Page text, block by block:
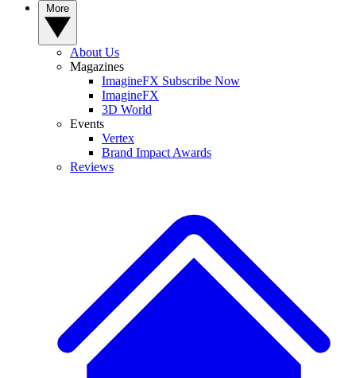
About Us
Magazines
ImagineFX Subscribe Now
ImagineFX
3D World
Events
Vertex
Brand Impact Awards
Reviews